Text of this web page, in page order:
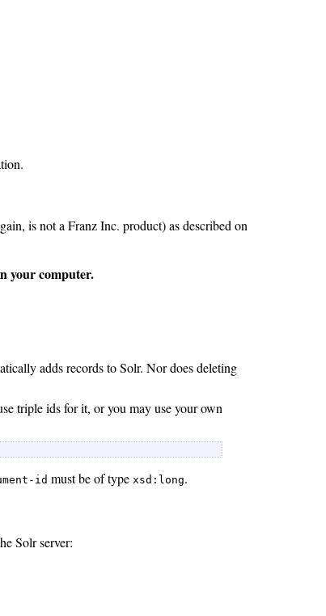
is not a Franz Inc. product) as described on
your computer.
adds records to Solr. Nor does deleting
triple ids for it, or you may use your own
id must be of type xsd:long.
Solr server: